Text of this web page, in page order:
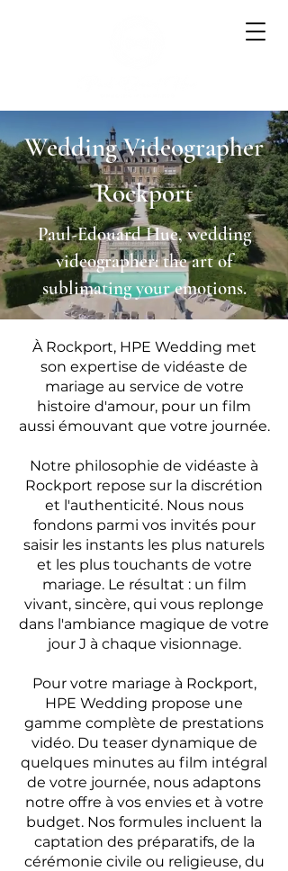
Wedding Videographer
Rockport
Paul-Edouard Hue, wedding
videographer: the art of
sublimating your emotions.
À Rockport, HPE Wedding met
son expertise de vidéaste de
mariage au service de votre
histoire d'amour, pour un film
aussi émouvant que votre journée.
Notre philosophie de vidéaste à
Rockport repose sur la discrétion
et l'authenticité. Nous nous
fondons parmi vos invités pour
saisir les instants les plus naturels
et les plus touchants de votre
mariage. Le résultat : un film
vivant, sincère, qui vous replonge
dans l'ambiance magique de votre
jour J à chaque visionnage.
Pour votre mariage à Rockport,
HPE Wedding propose une
gamme complète de prestations
vidéo. Du teaser dynamique de
quelques minutes au film intégral
de votre journée, nous adaptons
notre offre à vos envies et à votre
budget. Nos formules incluent la
captation des préparatifs, de la
cérémonie civile ou religieuse, du